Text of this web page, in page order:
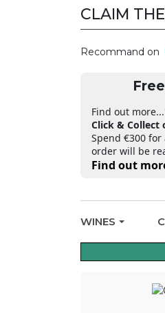
CLAIM
Recommand on
Find out
Click & Collect
Spend €300
order will be
Find out
WINES